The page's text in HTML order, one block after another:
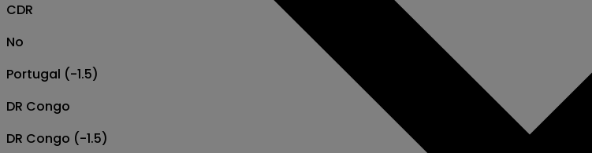
CDR
No
Portugal (-1.5)
DR Congo
DR Congo (-1.5)